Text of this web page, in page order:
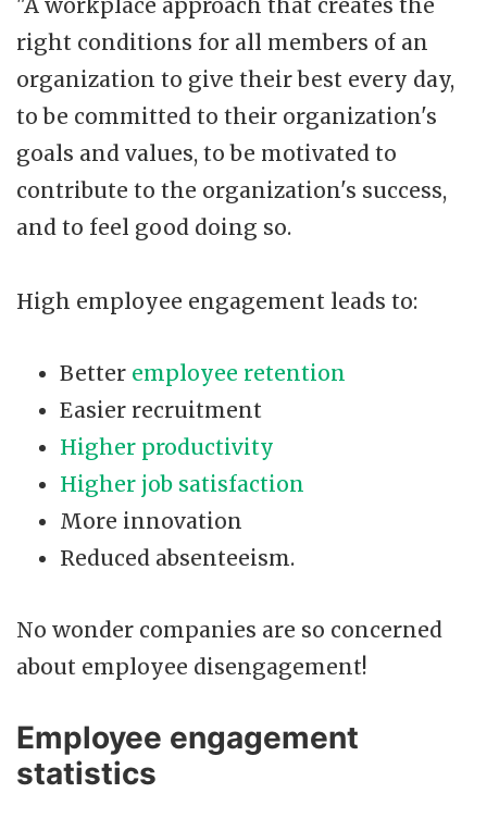
"A workplace approach that creates the
right conditions for all members of an
organization to give their best every day,
to be committed to their organization's
goals and values, to be motivated to
contribute to the organization's success,
and to feel good doing so.
High employee engagement leads to:
Better employee retention
Easier recruitment
Higher productivity
Higher job satisfaction
More innovation
Reduced absenteeism.
No wonder companies are so concerned
about employee disengagement!
Employee engagement
statistics